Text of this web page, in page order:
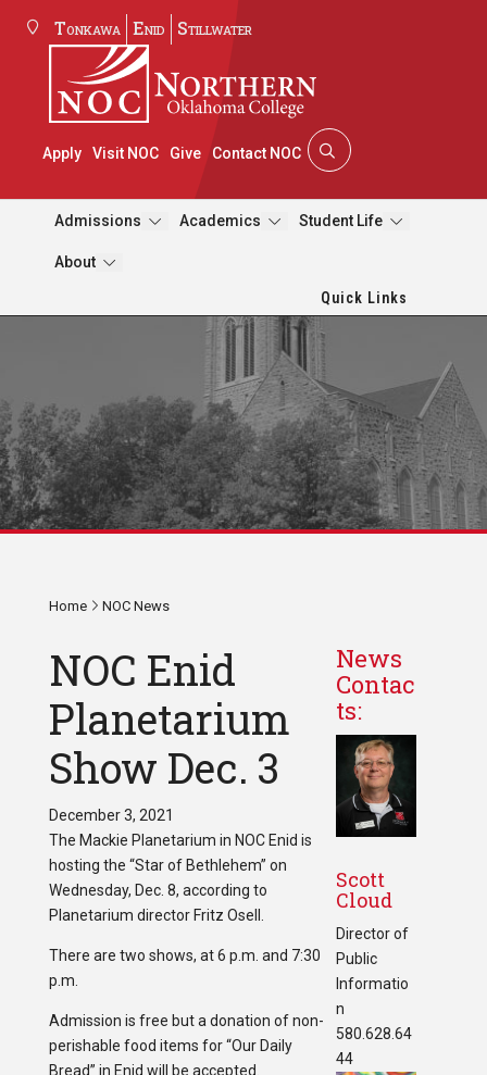
Tonkawa Enid Stillwater
Apply Visit NOC Give Contact NOC
Admissions Academics Student Life
About
Quick Links
Home NOC News
NOC Enid
Planetarium
Show Dec. 3
December 3, 2021
The Mackie Planetarium in NOC Enid is
hosting the “Star of Bethlehem” on
Wednesday, Dec. 8, according to
Planetarium director Fritz Osell.
There are two shows, at 6 p.m. and 7:30
p.m.
Admission is free but a donation of non-
perishable food items for “Our Daily
Bread” in Enid will be accepted.
News
Contac
ts:
Scott
Cloud
Director of
Public
Informatio
n
580.628.64
44